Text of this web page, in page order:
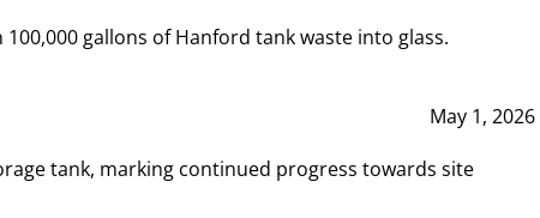
gallons of Hanford tank waste into glass.
May 1, 2026
tank, marking continued progress towards site